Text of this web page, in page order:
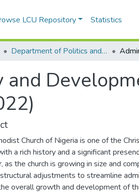
LCU Repository Statistics
Department of Politics and International Relations
Church of Nigeria is one of the
a rich history and a significant
as the church is growing in size and
adjustments to streamline
overall growth and development of